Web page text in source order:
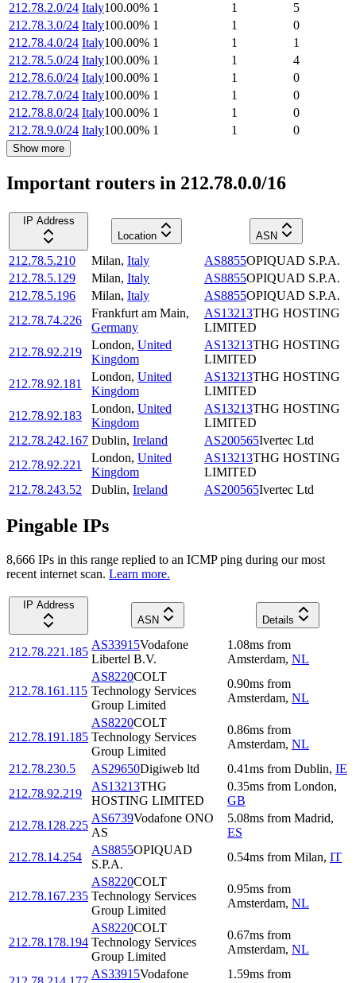
212.78.2.0/24 Italy100.00% 1 1
5
212.78.3.0/24 Italy100.00% 1 1
0
212.78.4.0/24 Italy100.00% 1 1
1
212.78.5.0/24 Italy100.00% 1 1
4
212.78.6.0/24 Italy100.00% 1 1
0
212.78.7.0/24 Italy100.00% 1 1
0
212.78.8.0/24 Italy100.00% 1 1
0
212.78.9.0/24 Italy100.00% 1 1 0
Show more
Important routers in 212.78.0.0/16
IP Address
Location
ASN
212.78.5.210 Milan, Italy AS8855OPIQUAD S.P.A.
212.78.5.129
Milan, Italy AS8855OPIQUAD S.P.A.
212.78.5.196
Milan, Italy AS8855OPIQUAD S.P.A.
212.78.74.226
Frankfurt am Main,
Germany
AS13213THG HOSTING
LIMITED
212.78.92.219
London, United
Kingdom
AS13213THG HOSTING
LIMITED
212.78.92.181
London, United
Kingdom
AS13213THG HOSTING
LIMITED
212.78.92.183
London, United
Kingdom
AS13213THG HOSTING
LIMITED
212.78.242.167 Dublin, Ireland AS200565Ivertec Ltd
212.78.92.221
London, United
Kingdom
AS13213THG HOSTING
LIMITED
212.78.243.52
Dublin, Ireland AS200565Ivertec Ltd
Pingable IPs
8,666 IPs in this range replied to an ICMP ping during our most
recent internet scan. Learn more.
IP Address
ASN
Details
212.78.221.185
AS33915Vodafone
Libertel B.V.
1.08ms from
Amsterdam, NL
212.78.161.115
AS8220COLT
Technology Services
Group Limited
0.90ms from
Amsterdam, NL
212.78.191.185
AS8220COLT
Technology Services
Group Limited
0.86ms from
Amsterdam, NL
212.78.230.5
AS29650Digiweb ltd 0.41ms from Dublin, IE
212.78.92.219
AS13213THG
HOSTING LIMITED
0.35ms from London,
GB
212.78.128.225
AS6739Vodafone ONO
AS
5.08ms from Madrid,
ES
212.78.14.254
AS8855OPIQUAD
S.P.A.
0.54ms from Milan, IT
212.78.167.235
AS8220COLT
Technology Services
Group Limited
0.95ms from
Amsterdam, NL
212.78.178.194
AS8220COLT
Technology Services
Group Limited
0.67ms from
Amsterdam, NL
AS33915Vodafone
1.59ms from